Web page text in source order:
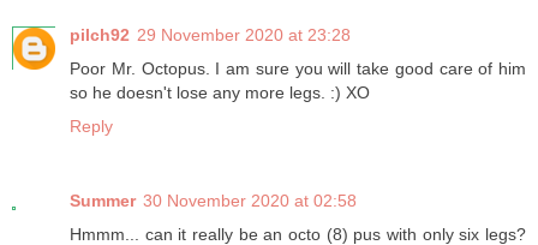
pilch92 29 November 2020 at 23:28
Poor Mr. Octopus. I am sure you will take good care of him
so he doesn't lose any more legs. :) XO
Reply
Summer 30 November 2020 at 02:58
Hmmm... can it really be an octo (8) pus with only six legs?